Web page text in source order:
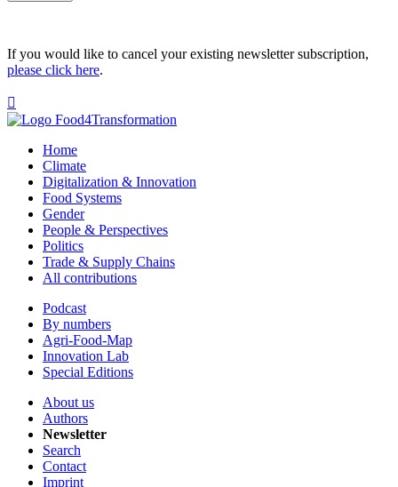
If you would like to cancel your existing newsletter subscription,
please click here.

Home
Climate
Digitalization & Innovation
Food Systems
Gender
People & Perspectives
Politics
Trade & Supply Chains
All contributions
Podcast
By numbers
Agri-Food-Map
Innovation Lab
Special Editions
About us
Authors
Newsletter
Search
Contact
Imprint